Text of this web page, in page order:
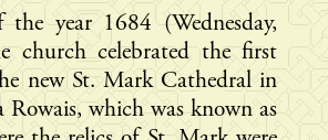
year 1684 (Wednesday,
church celebrated the first
new St. Mark Cathedral in
Rowais, which was known as